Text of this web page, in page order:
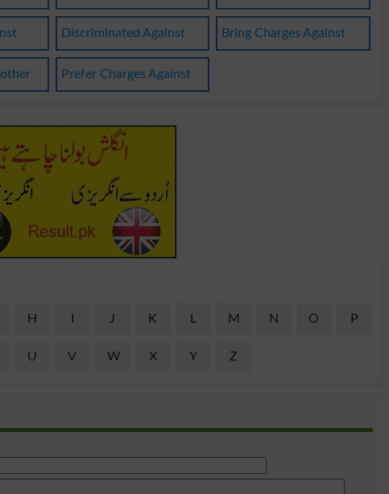
Discriminated Against Bring Charges Against
Prefer Charges Against
H J K L M N O P
U V W X Y Z